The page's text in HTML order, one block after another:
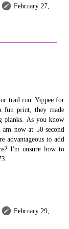
February 27,
trail run. Yippee for
fun print, they made
planks. As you know
now at 50 second
advantageous to add
I'm unsure how to
February 29,